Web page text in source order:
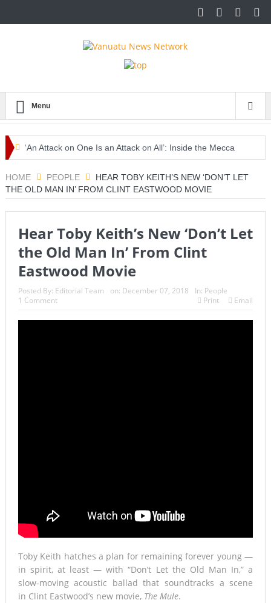
Menu
‘An Attack on One Is an Attack on All’: Inside the Mecca
Europe Awaits a Once-in-a-Generation Eclipse as Day
Iran-Linked Cyber Campaign Targets U.S. Water Systems
Historic Surgery Gives a Blind Woman the Gift of Sight
as Tokyo Prepares for a New Era of Global Espionage
Japan Rocked by Powerful 7.1-Magnitude Earthquake:
Tsunami Warning, Collapsed Buildings and Massive Rescue
Operation Grip Kyushu
HOME PEOPLE
HEAR TOBY KEITH’S NEW ‘DON’T LET
THE OLD MAN IN’ FROM CLINT EASTWOOD MOVIE
Hear Toby Keith’s New ‘Don’t Let
the Old Man In’ From Clint
Eastwood Movie
Posted By: Editorial Team on: December 07, 2018 In: People
1 Comment
Print Email
Toby Keith hatches a plan for remaining forever young —
in spirit, at least — with “Don’t Let the Old Man In,” a
slow-moving acoustic ballad that soundtracks a scene
in Clint Eastwood’s new movie, The Mule.